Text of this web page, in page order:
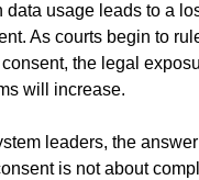
data usage leads to a
As courts begin to
the legal
will increase.
leaders, the
is not about